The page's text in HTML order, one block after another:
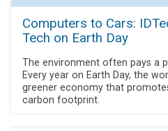
Computers to Cars:
Tech on Earth Day
The environment often pays a
Every year on Earth Day, the
greener economy that
carbon footprint.